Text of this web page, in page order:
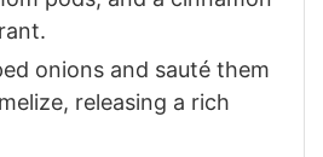
onions and sauté them
releasing a rich